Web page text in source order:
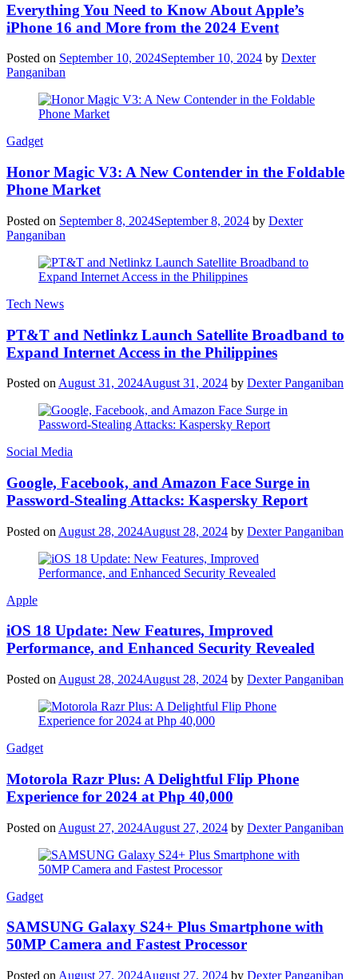
Everything You Need to Know About Apple’s
iPhone 16 and More from the 2024 Event
Posted on September 10, 2024September 10, 2024 by Dexter
Panganiban
Gadget
Honor Magic V3: A New Contender in the Foldable
Phone Market
Posted on September 8, 2024September 8, 2024 by Dexter
Panganiban
Tech News
PT&T and Netlinkz Launch Satellite Broadband to
Expand Internet Access in the Philippines
Posted on August 31, 2024August 31, 2024 by Dexter Panganiban
Social Media
Google, Facebook, and Amazon Face Surge in
Password-Stealing Attacks: Kaspersky Report
Posted on August 28, 2024August 28, 2024 by Dexter Panganiban
Apple
iOS 18 Update: New Features, Improved
Performance, and Enhanced Security Revealed
Posted on August 28, 2024August 28, 2024 by Dexter Panganiban
Gadget
Motorola Razr Plus: A Delightful Flip Phone
Experience for 2024 at Php 40,000
Posted on August 27, 2024August 27, 2024 by Dexter Panganiban
Gadget
SAMSUNG Galaxy S24+ Plus Smartphone with
50MP Camera and Fastest Processor
Posted on August 27, 2024August 27, 2024 by Dexter Panganiban